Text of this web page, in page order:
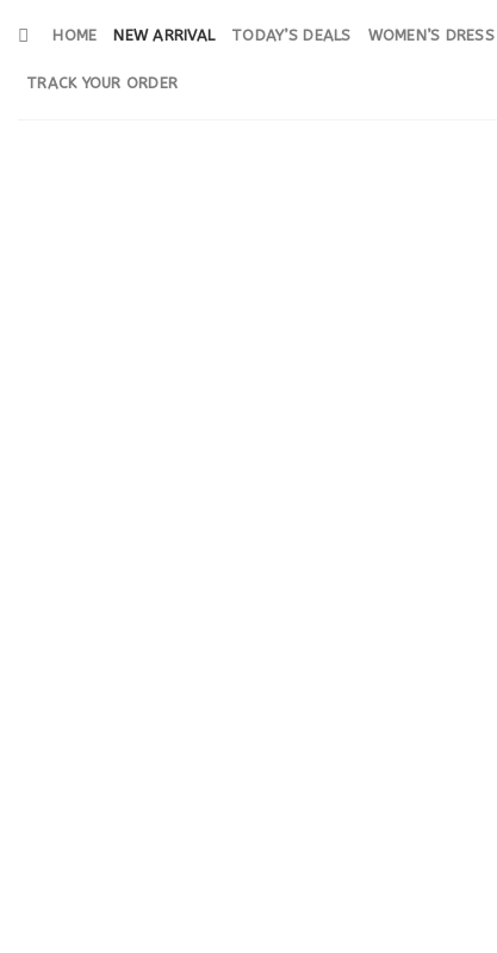
content
HOME NEW ARRIVAL TODAY’S DEALS WOMEN’S DRESS
TRACK YOUR ORDER